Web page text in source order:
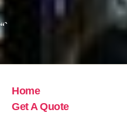
“`
Home
Get A Quote